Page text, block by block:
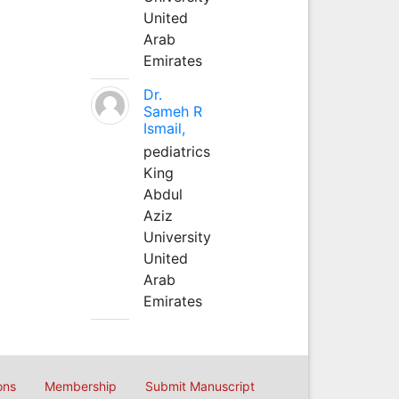
United
Arab
Emirates
Dr.
Sameh R
Ismail,
pediatrics
King
Abdul
Aziz
University
United
Arab
Emirates
Membership Submit Manuscript